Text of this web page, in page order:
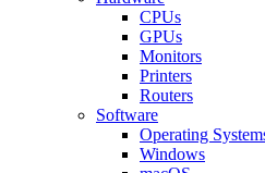
CPUs
GPUs
Monitors
Printers
Routers
Software
Operating
Windows